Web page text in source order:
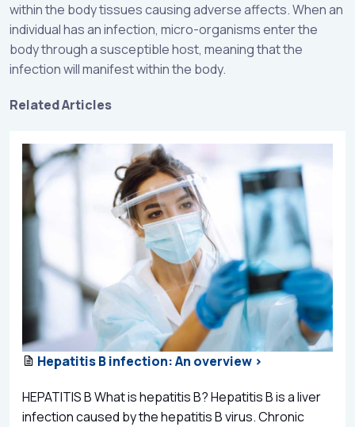
within the body tissues causing adverse affects. When an
individual has an infection, micro-organisms enter the
body through a susceptible host, meaning that the
infection will manifest within the body.
Related Articles
Hepatitis B infection: An overview >
HEPATITIS B What is hepatitis B? Hepatitis B is a liver
infection caused by the hepatitis B virus. Chronic